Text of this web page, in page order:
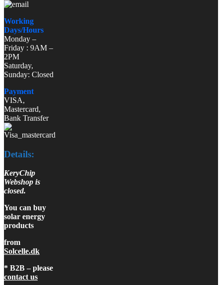
Working
Days/Hours
Monday –
Friday : 9AM –
2PM
Saturday,
Sunday: Closed
Payment
VISA,
Mastercard,
Bank Transfer
Details:
KeryChip
Webshop is
closed.
You can buy
solar energy
products
from
Solcelle.dk
* B2B – please
contact us